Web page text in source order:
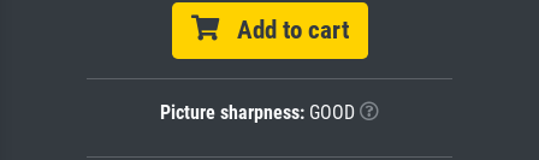
Add to cart
Picture sharpness: GOOD